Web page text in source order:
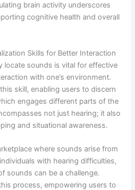
brain activity underscores
cognitive health and overall
Skills for Better Interaction
locate sounds is vital for effective
with one’s environment.
skill, enabling users to discern
engages different parts of the
not just hearing; it also
and situational awareness.
where sounds arise from
with hearing difficulties,
sounds can be a challenge.
process, empowering users to